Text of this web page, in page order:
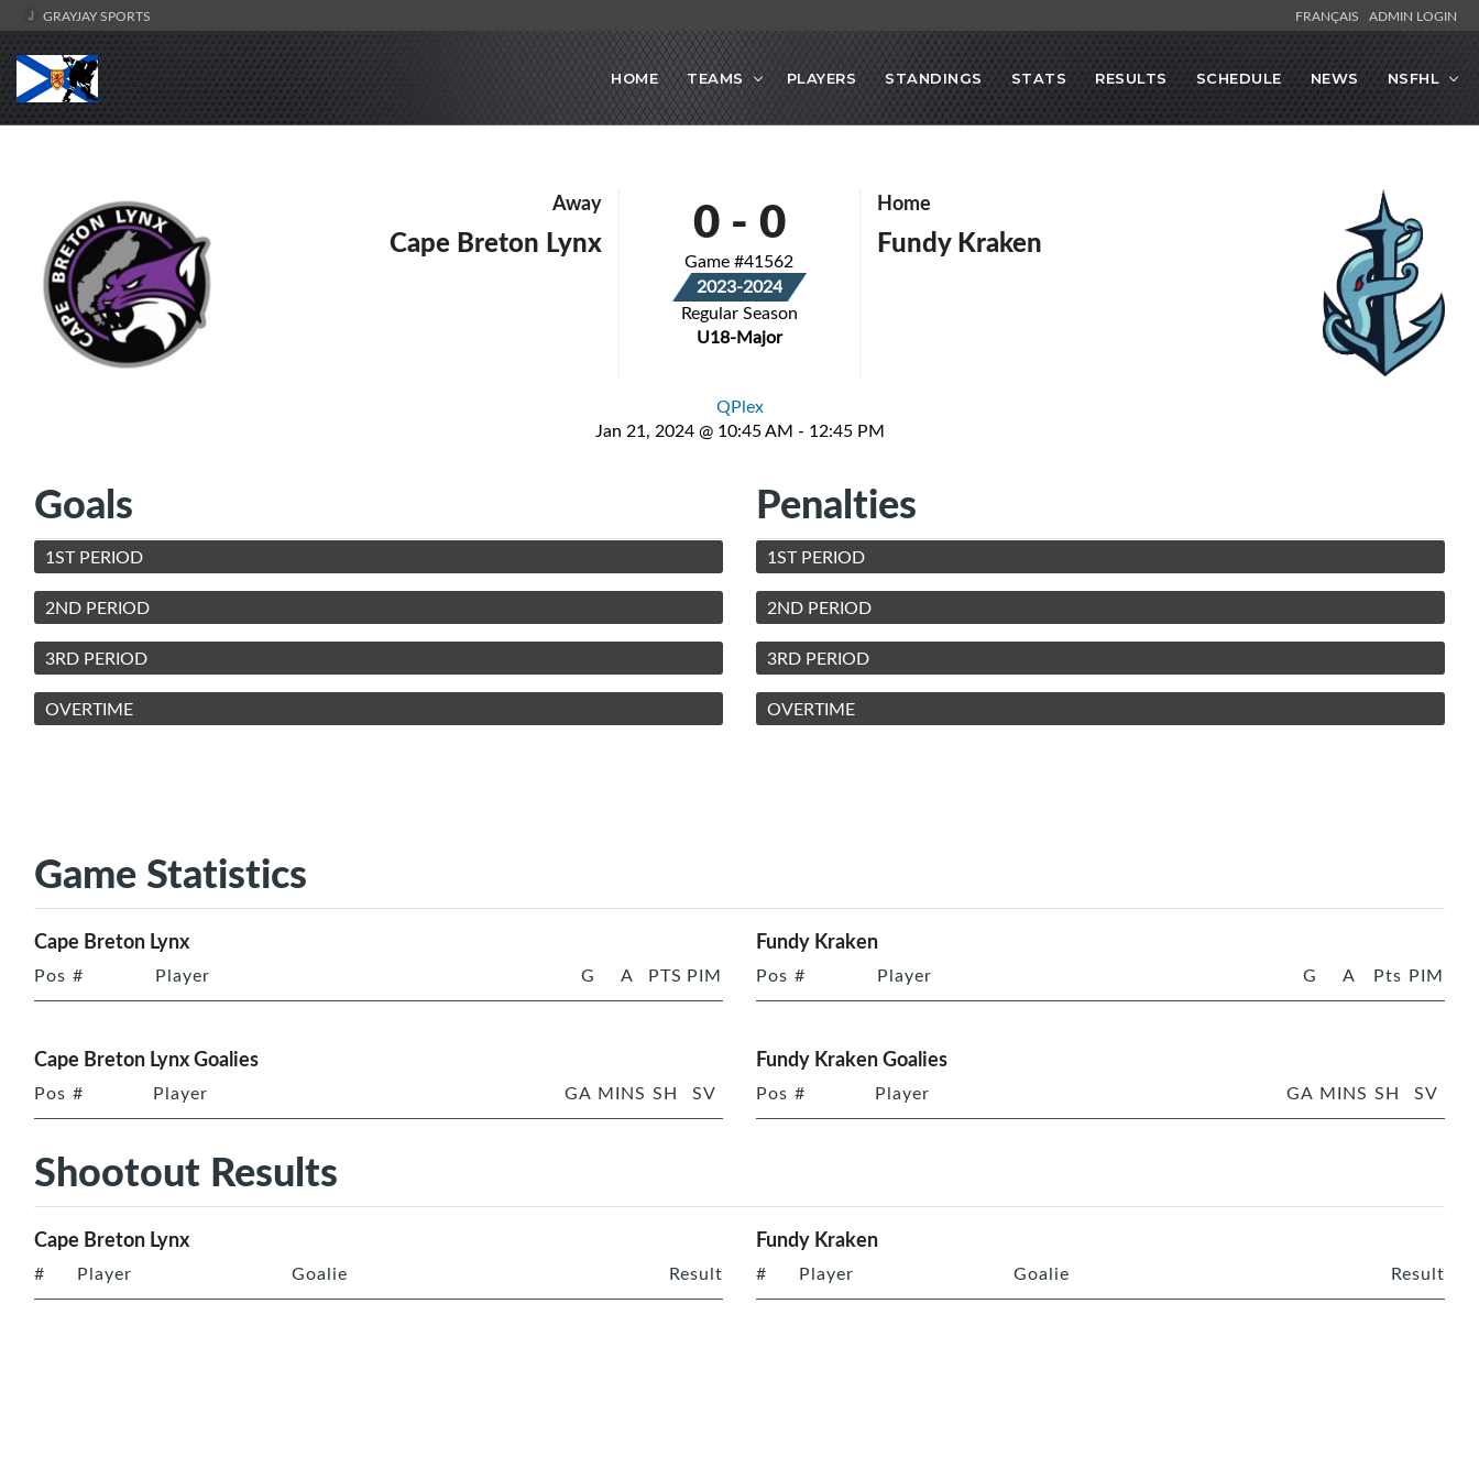
GRAYJAY SPORTS FRANÇAIS ADMIN LOGIN
HOME TEAMS PLAYERS STANDINGS STATS RESULTS SCHEDULE NEWS NSFHL
Away
Cape Breton Lynx 0- 0
Game #41562
2023-2024
Regular Season
U18-Major
Home
Fundy Kraken
QPlex
Jan 21, 2024 @ 10:45 AM - 12:45 PM
Goals
1ST PERIOD
2ND PERIOD
3RD PERIOD
OVERTIME
Penalties
1ST PERIOD
2ND PERIOD
3RD PERIOD
OVERTIME
Game Statistics
Cape Breton Lynx
Pos # Player G A PTS PIM
Fundy Kraken
Pos # Player G A Pts PIM
Cape Breton Lynx Goalies
Pos # Player GA MINS SH SV
Fundy Kraken Goalies
Pos # Player GA MINS SH SV
Shootout Results
Cape Breton Lynx
# Player Goalie Result
Fundy Kraken
# Player Goalie Result